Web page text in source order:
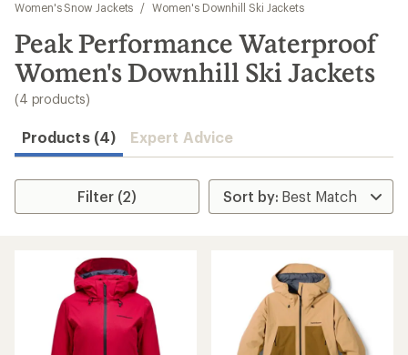
results
Women's Snow Jackets
/ Women's Downhill Ski Jackets
Peak Performance Waterproof
Women's Downhill Ski Jackets
(4 products)
Products (4) Expert Advice
Filter (2)